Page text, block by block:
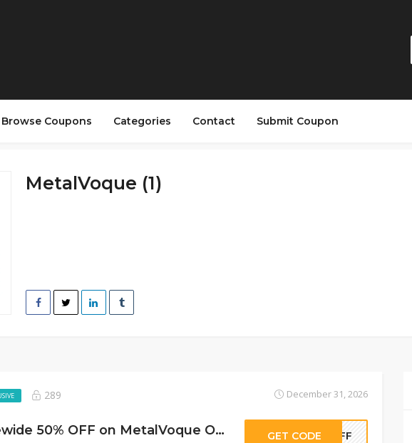
Browse Coupons Categories Contact Submit Coupon
MetalVoque (1)
289
Sitewide 50% OFF on MetalVoque Offer!
December 31, 2026
GET CODE0OFF